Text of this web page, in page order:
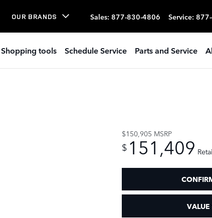
OUR BRANDS Sales: 877-830-4806 Service:
Shopping tools Schedule Service Parts and Service
$150,905 MSRP
$ 151,409
VALUE